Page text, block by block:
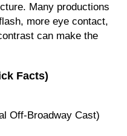
Many productions
more eye contact,
can make the
Facts)
Off-Broadway Cast)